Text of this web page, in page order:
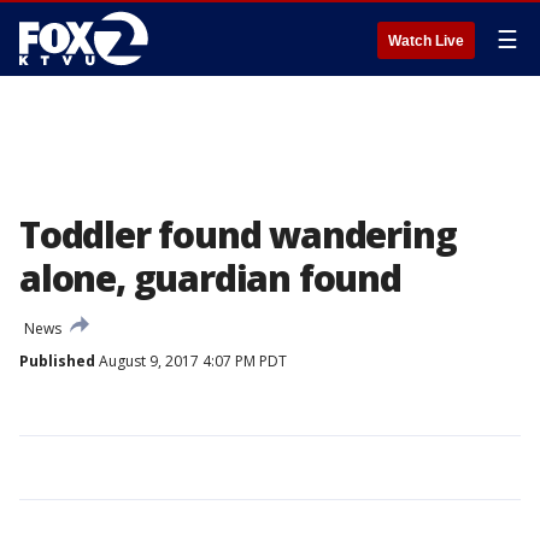
Watch Live ☰
Toddler found wandering
alone, guardian found
News
Published August 9, 2017 4:07 PM PDT